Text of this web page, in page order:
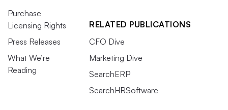
Purchase
Licensing Rights
Press Releases
What We’re
Reading
RELATED PUBLICATIONS
CFO Dive
Marketing Dive
SearchERP
SearchHRSoftware